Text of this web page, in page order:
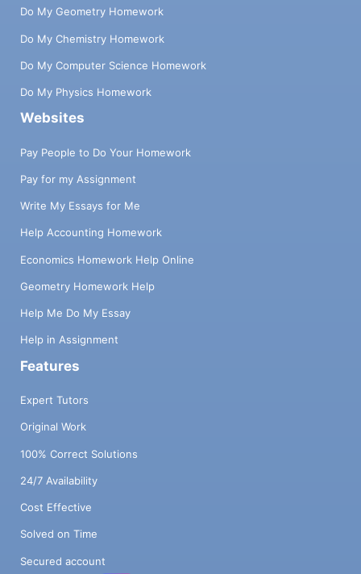
Do My Geometry Homework
Do My Chemistry Homework
Do My Computer Science Homework
Do My Physics Homework
Websites
Pay People to Do Your Homework
Pay for my Assignment
Write My Essays for Me
Help Accounting Homework
Economics Homework Help Online
Geometry Homework Help
Help Me Do My Essay
Help in Assignment
Features
Expert Tutors
Original Work
100% Correct Solutions
24/7 Availability
Cost Effective
Solved on Time
Secured account